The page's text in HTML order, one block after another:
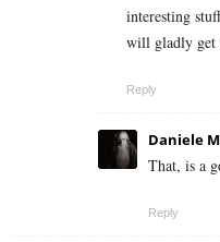
interesting
will gladly get
Reply
Daniele
That, is a
Reply